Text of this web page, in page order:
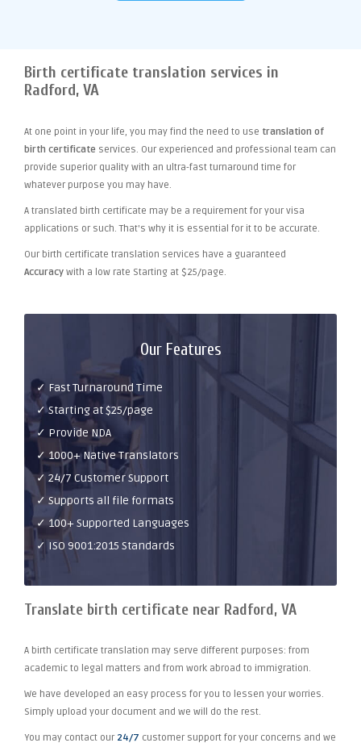
Birth certificate translation services in
Radford, VA
At one point in your life, you may find the need to use translation of
birth certificate services. Our experienced and professional team can
provide superior quality with an ultra-fast turnaround time for
whatever purpose you may have.
A translated birth certificate may be a requirement for your visa
applications or such. That's why it is essential for it to be accurate.
Our birth certificate translation services have a guaranteed
Accuracy with a low rate Starting at $25/page.
Our Features
✓ Fast Turnaround Time
✓ Starting at $25/page
✓ Provide NDA
✓ 1000+ Native Translators
✓ 24/7 Customer Support
✓ Supports all file formats
✓ 100+ Supported Languages
✓ ISO 9001:2015 Standards
Translate birth certificate near Radford, VA
A birth certificate translation may serve different purposes: from
academic to legal matters and from work abroad to immigration.
We have developed an easy process for you to lessen your worries.
Simply upload your document and we will do the rest.
You may contact our 24/7 customer support for your concerns and we